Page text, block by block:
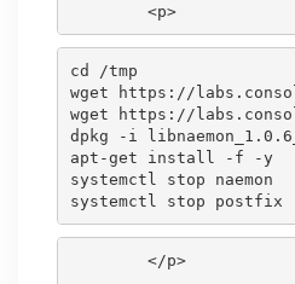
        <p>
cd /tmp
wget https://
wget https://
dpkg -i
apt-get install -f -y
systemctl stop naemon
        </p>